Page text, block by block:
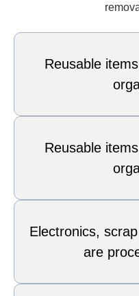
Reusable
Reusable
Electronics,
are